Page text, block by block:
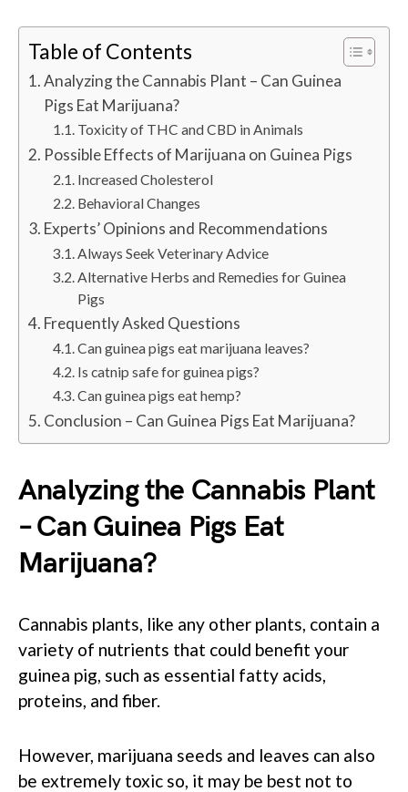
Table of Contents
Analyzing the Cannabis Plant – Can Guinea
Pigs Eat Marijuana?
Toxicity of THC and CBD in Animals
Possible Effects of Marijuana on Guinea Pigs
Increased Cholesterol
Behavioral Changes
Experts’ Opinions and Recommendations
Always Seek Veterinary Advice
Alternative Herbs and Remedies for Guinea
Pigs
Frequently Asked Questions
Can guinea pigs eat marijuana leaves?
Is catnip safe for guinea pigs?
Can guinea pigs eat hemp?
Conclusion – Can Guinea Pigs Eat Marijuana?
Analyzing the Cannabis Plant
– Can Guinea Pigs Eat
Marijuana?
Cannabis plants, like any other plants, contain a
variety of nutrients that could benefit your
guinea pig, such as essential fatty acids,
proteins, and fiber.
However, marijuana seeds and leaves can also
be extremely toxic so, it may be best not to